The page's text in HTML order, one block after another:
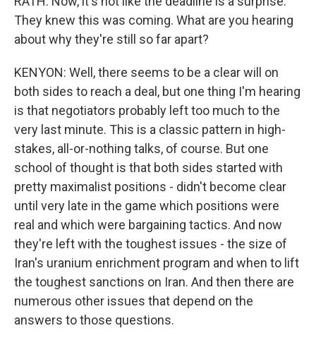
They knew this was coming. What are you hearing
about why they're still so far apart?
KENYON: Well, there seems to be a clear will on
both sides to reach a deal, but one thing I'm hearing
is that negotiators probably left too much to the
very last minute. This is a classic pattern in high-
stakes, all-or-nothing talks, of course. But one
school of thought is that both sides started with
pretty maximalist positions - didn't become clear
until very late in the game which positions were
real and which were bargaining tactics. And now
they're left with the toughest issues - the size of
Iran's uranium enrichment program and when to lift
the toughest sanctions on Iran. And then there are
numerous other issues that depend on the
answers to those questions.